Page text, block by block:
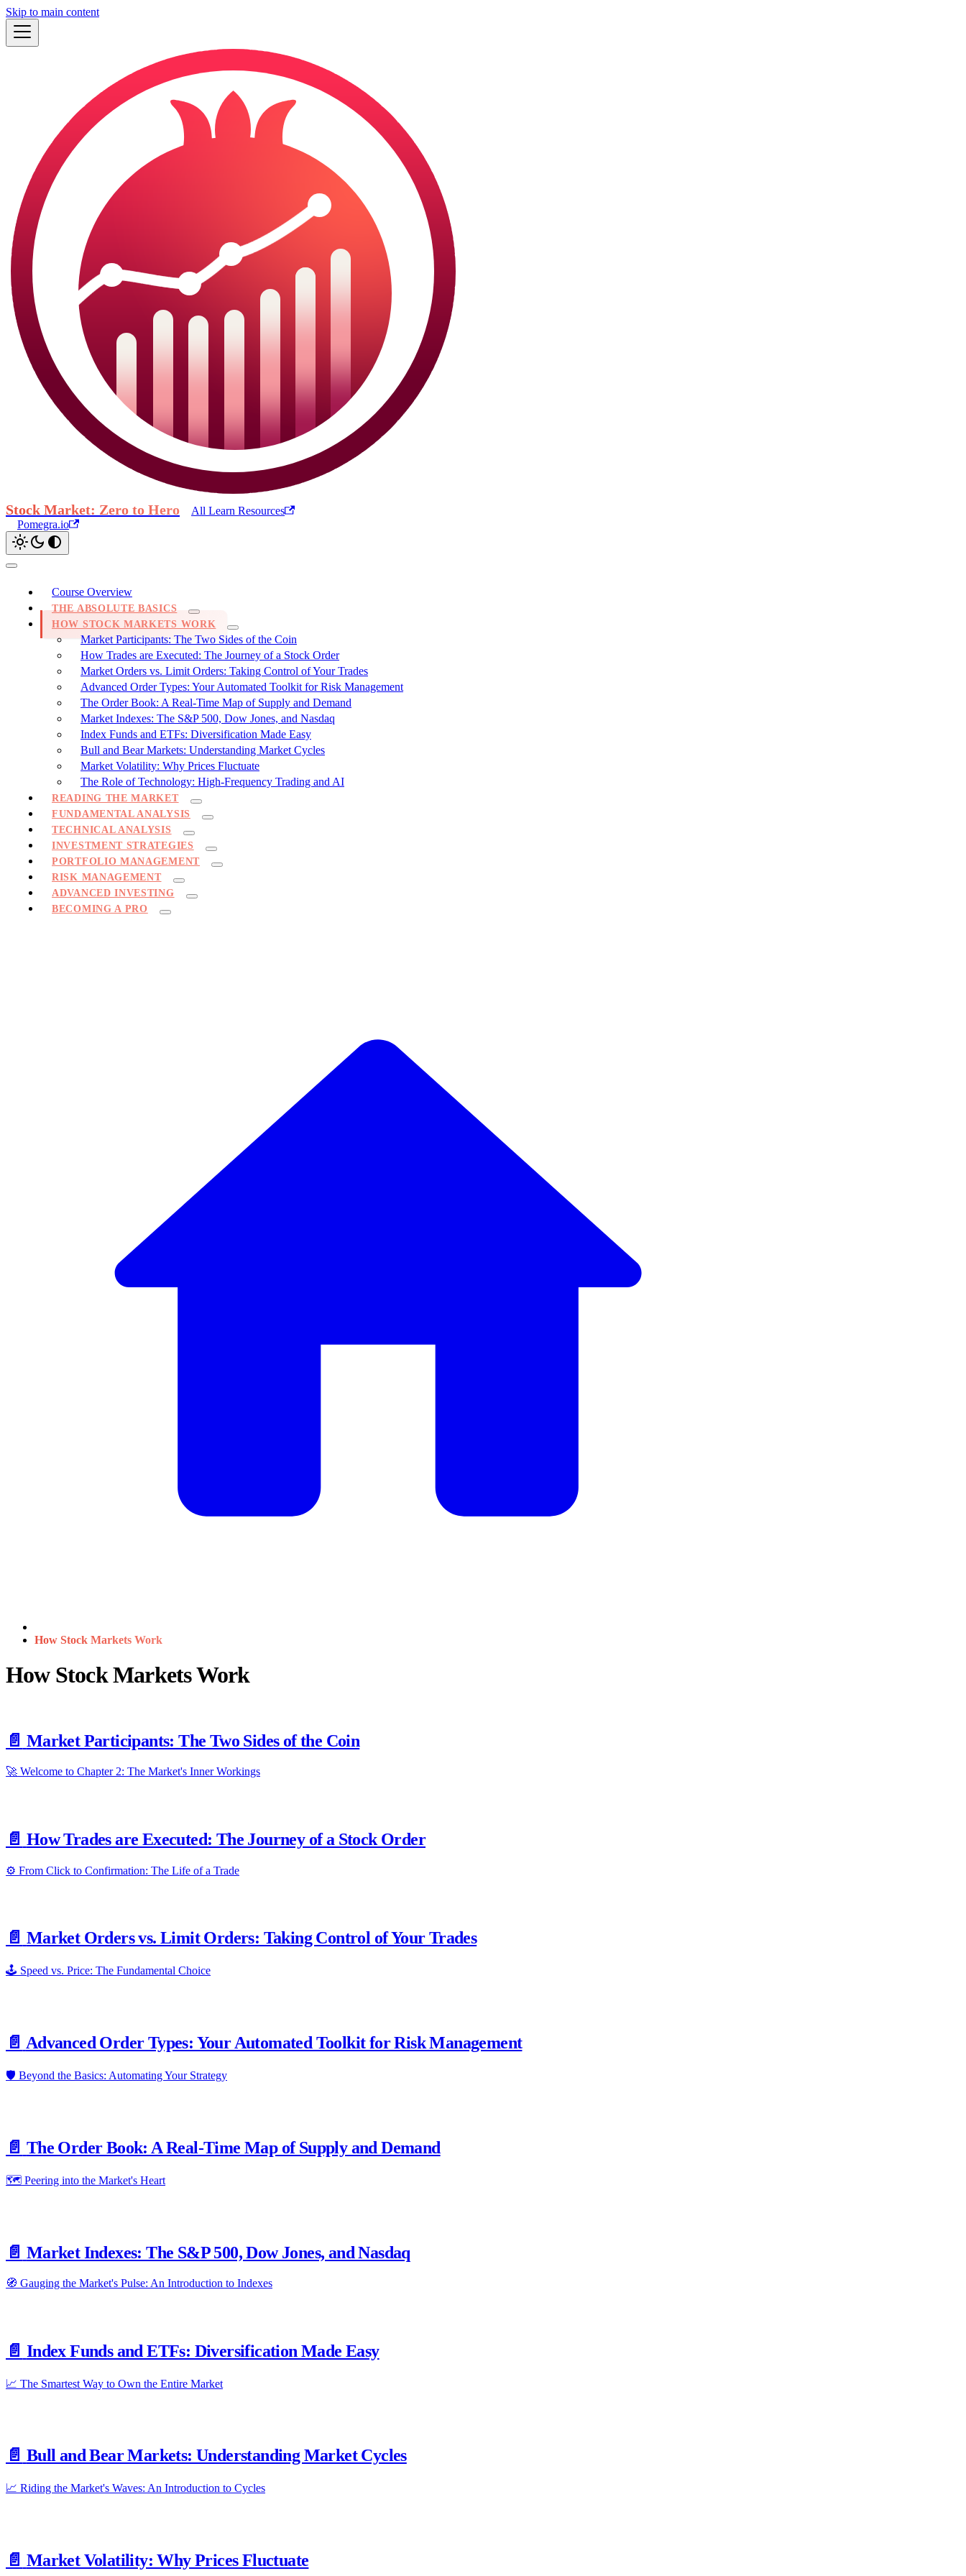
Skip to main content
Stock Market: Zero to Hero
All Learn Resources
Pomegra.io
Course Overview
THE ABSOLUTE BASICS
HOW STOCK MARKETS WORK
Market Participants: The Two Sides of the Coin
How Trades are Executed: The Journey of a Stock Order
Market Orders vs. Limit Orders: Taking Control of Your Trades
Advanced Order Types: Your Automated Toolkit for Risk Management
The Order Book: A Real-Time Map of Supply and Demand
Market Indexes: The S&P 500, Dow Jones, and Nasdaq
Index Funds and ETFs: Diversification Made Easy
Bull and Bear Markets: Understanding Market Cycles
Market Volatility: Why Prices Fluctuate
The Role of Technology: High-Frequency Trading and AI
READING THE MARKET
FUNDAMENTAL ANALYSIS
TECHNICAL ANALYSIS
INVESTMENT STRATEGIES
PORTFOLIO MANAGEMENT
RISK MANAGEMENT
ADVANCED INVESTING
BECOMING A PRO
How Stock Markets Work
How Stock Markets Work
📄️ Market Participants: The Two Sides of the Coin
🚀 Welcome to Chapter 2: The Market's Inner Workings
📄️ How Trades are Executed: The Journey of a Stock Order
⚙️ From Click to Confirmation: The Life of a Trade
📄️ Market Orders vs. Limit Orders: Taking Control of Your Trades
🕹️ Speed vs. Price: The Fundamental Choice
📄️ Advanced Order Types: Your Automated Toolkit for Risk Management
🛡️ Beyond the Basics: Automating Your Strategy
📄️ The Order Book: A Real-Time Map of Supply and Demand
🗺️ Peering into the Market's Heart
📄️ Market Indexes: The S&P 500, Dow Jones, and Nasdaq
🧭 Gauging the Market's Pulse: An Introduction to Indexes
📄️ Index Funds and ETFs: Diversification Made Easy
📈 The Smartest Way to Own the Entire Market
📄️ Bull and Bear Markets: Understanding Market Cycles
📈 Riding the Market's Waves: An Introduction to Cycles
📄️ Market Volatility: Why Prices Fluctuate